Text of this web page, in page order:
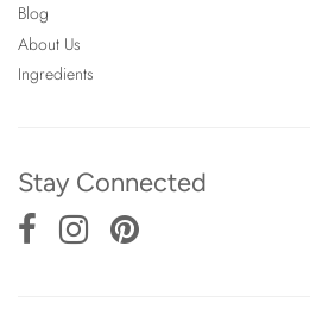
Blog
About Us
Ingredients
Stay Connected